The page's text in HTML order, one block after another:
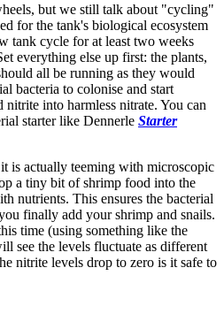
but we still talk about "cycling"
for the tank's biological ecosystem
tank cycle for at least two weeks
everything else up first: the plants,
all be running as they would
bacteria to colonise and start
into harmless nitrate. You can
starter like Dennerle Starter
is actually teeming with microscopic
a tiny bit of shrimp food into the
nutrients. This ensures the bacterial
finally add your shrimp and snails.
time (using something like the
see the levels fluctuate as different
nitrite levels drop to zero is it safe to